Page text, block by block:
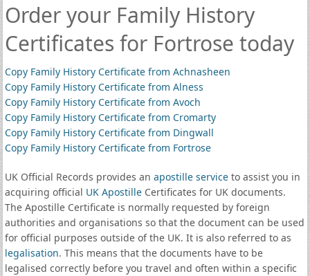
Order your Family History
Certificates for Fortrose today
Copy Family History Certificate from Achnasheen
Copy Family History Certificate from Alness
Copy Family History Certificate from Avoch
Copy Family History Certificate from Cromarty
Copy Family History Certificate from Dingwall
Copy Family History Certificate from Fortrose
UK Official Records provides an apostille serviceto assist you in
acquiring official UK ApostilleCertificates for UK documents.
The Apostille Certificate is normally requested by foreign
authorities and organisations so that the document can be used
for official purposes outside of the UK. It is also referred to as
legalisation. This means that the documents have to be
legalised correctly before you travel and often within a specific